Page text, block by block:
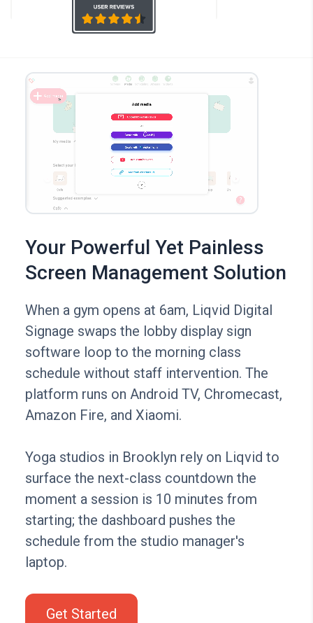
Your Powerful Yet Painless
Screen Management Solution
When a gym opens at 6am, Liqvid Digital
Signage swaps the lobby display sign
software loop to the morning class
schedule without staff intervention. The
platform runs on Android TV, Chromecast,
Amazon Fire, and Xiaomi.
Yoga studios in Brooklyn rely on Liqvid to
surface the next-class countdown the
moment a session is 10 minutes from
starting; the dashboard pushes the
schedule from the studio manager's
laptop.
Get Started